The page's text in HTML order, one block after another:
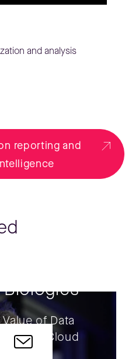
and analysis
reporting and
Biologics
of Data
Data Cloud